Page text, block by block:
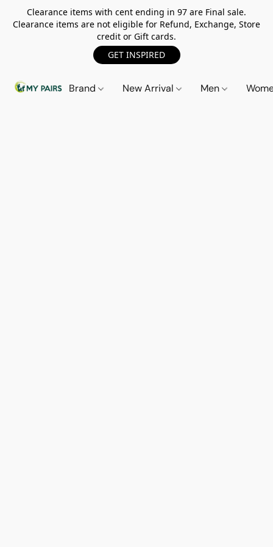
Clearance items with cent ending in 97 are Final sale.
Clearance items are not eligible for Refund, Exchange, Store
credit or Gift cards.
GET INSPIRED
Brand New Arrival Men